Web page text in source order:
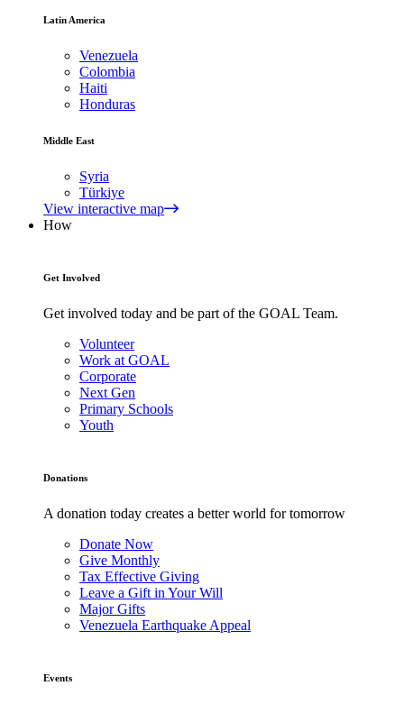
Latin America
Venezuela
Colombia
Haiti
Honduras
Middle East
Syria
Türkiye
View interactive map
How
Get Involved
Get involved today and be part of the GOAL Team.
Volunteer
Work at GOAL
Corporate
Next Gen
Primary Schools
Youth
Donations
A donation today creates a better world for tomorrow
Donate Now
Give Monthly
Tax Effective Giving
Leave a Gift in Your Will
Major Gifts
Venezuela Earthquake Appeal
Events